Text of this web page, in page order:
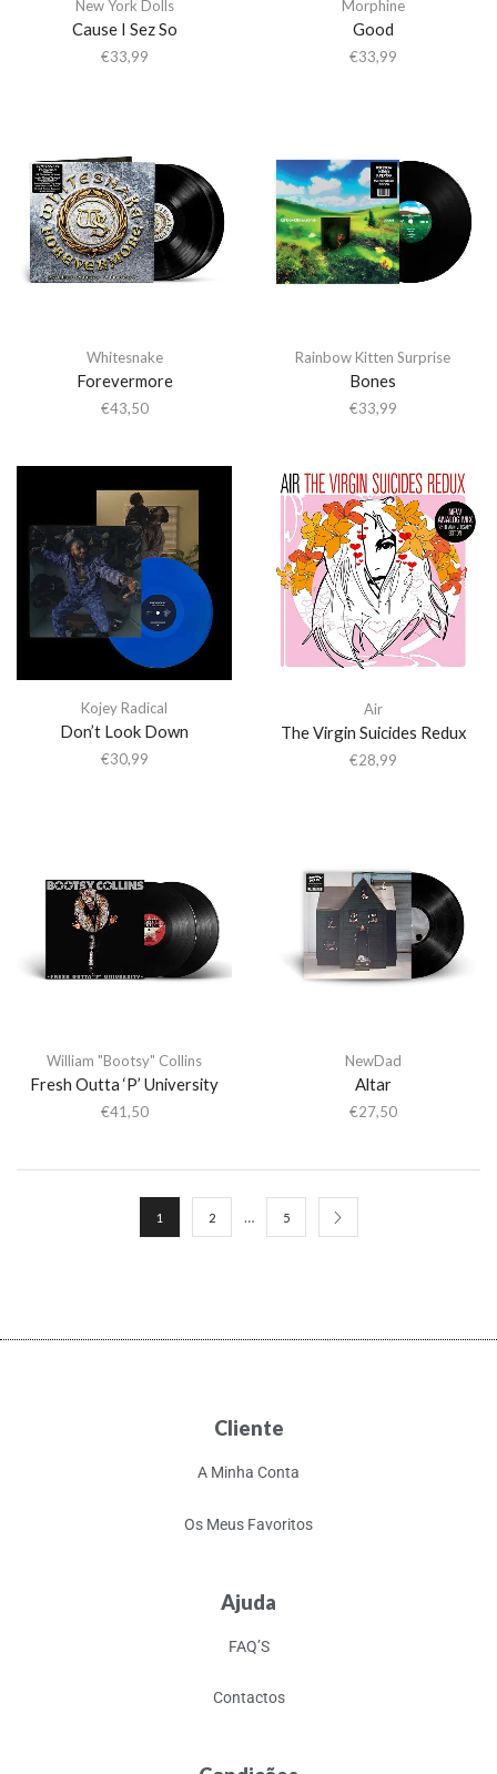
New York Dolls
Cause I Sez So
€33,99
Morphine
Good
€33,99
Whitesnake
Forevermore
€43,50
Rainbow Kitten Surprise
Bones
€33,99
Kojey Radical
Don’t Look Down
€30,99
Air
The Virgin Suicides Redux
€28,99
William "Bootsy" Collins
Fresh Outta ‘P’ University
€41,50
NewDad
Altar
€27,50
1 2 … 5
Cliente
A Minha Conta
Os Meus Favoritos
Ajuda
FAQ’S
Contactos